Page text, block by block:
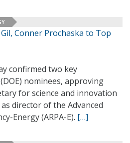
Conner Prochaska to Top
confirmed two key
nominees, approving
for science and innovation
director of the Advanced
Energy (ARPA-E). […]